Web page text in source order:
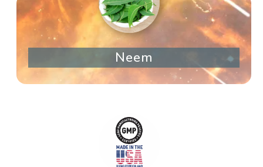
Neem